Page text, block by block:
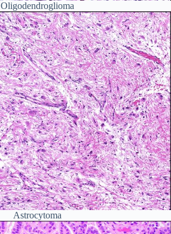
Oligodendroglioma
Astrocytoma